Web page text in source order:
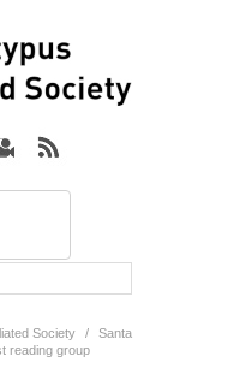
Society /
Santa
reading group